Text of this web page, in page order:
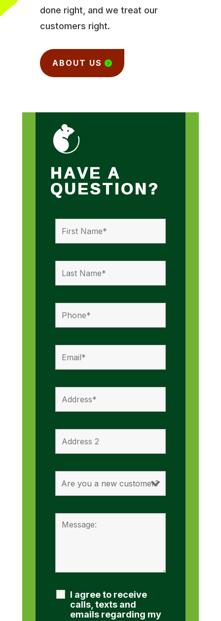
done right, and we treat our
customers right.
ABOUT US
HAVE A
QUESTION?
I agree to receive
calls, texts and
emails regarding my